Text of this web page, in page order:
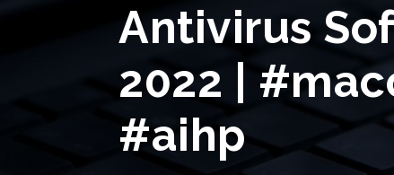
Antivirus
2022 |
#aihp